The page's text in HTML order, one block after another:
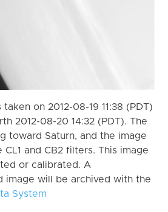
on 2012-08-19 11:38 (PDT)
2012-08-20 14:32 (PDT). The
toward Saturn, and the image
and CB2 filters. This image
or calibrated. A
image will be archived with the
System